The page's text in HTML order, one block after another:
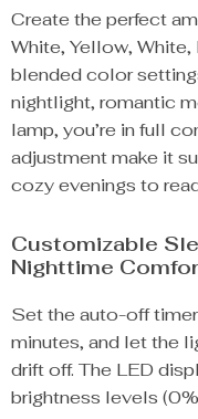
Create the perfect
White, Yellow, White,
blended color
nightlight, romantic
lamp, you’re in full
adjustment make it
cozy evenings to
Customizable
Nighttime
Set the auto-off
minutes, and let the
drift off. The LED
brightness levels